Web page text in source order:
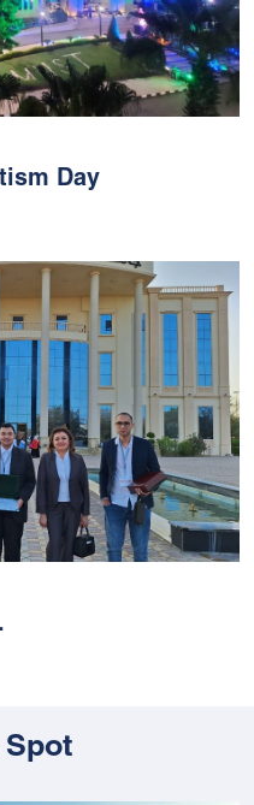
Day
Spot